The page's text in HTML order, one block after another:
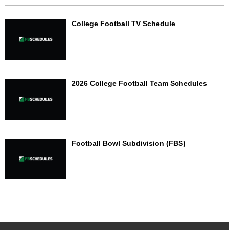
College Football TV Schedule
2026 College Football Team Schedules
Football Bowl Subdivision (FBS)